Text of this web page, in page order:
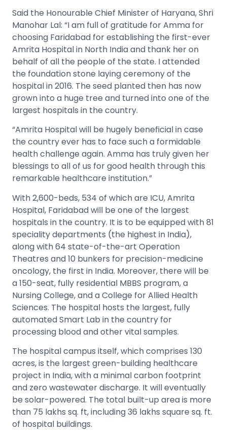
Said the Honourable Chief Minister of Haryana, Shri
Manohar Lal: “I am full of gratitude for Amma for
choosing Faridabad for establishing the first-ever
Amrita Hospital in North India and thank her on
behalf of all the people of the state. I attended
the foundation stone laying ceremony of the
hospital in 2016. The seed planted then has now
grown into a huge tree and turned into one of the
largest hospitals in the country.
“Amrita Hospital will be hugely beneficial in case
the country ever has to face such a formidable
health challenge again. Amma has truly given her
blessings to all of us for good health through this
remarkable healthcare institution.”
With 2,600-beds, 534 of which are ICU, Amrita
Hospital, Faridabad will be one of the largest
hospitals in the country. It is to be equipped with 81
speciality departments (the highest in India),
along with 64 state-of-the-art Operation
Theatres and 10 bunkers for precision-medicine
oncology, the first in India. Moreover, there will be
a 150-seat, fully residential MBBS program, a
Nursing College, and a College for Allied Health
Sciences. The hospital hosts the largest, fully
automated Smart Lab in the country for
processing blood and other vital samples.
The hospital campus itself, which comprises 130
acres, is the largest green-building healthcare
project in India, with a minimal carbon footprint
and zero wastewater discharge. It will eventually
be solar-powered. The total built-up area is more
than 75 lakhs sq. ft, including 36 lakhs square sq. ft.
of hospital buildings.